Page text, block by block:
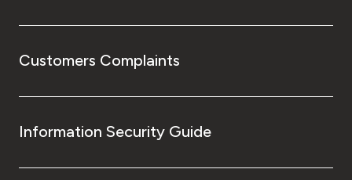
Customers Complaints
Information Security Guide